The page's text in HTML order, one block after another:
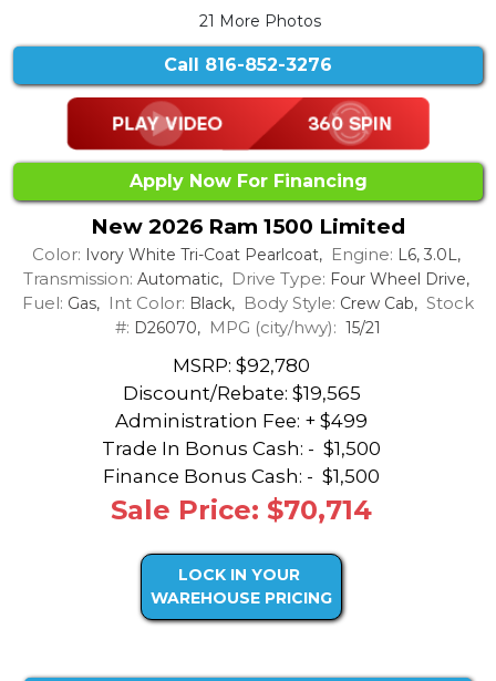
21 More Photos
Call 816-852-3276
Apply Now For Financing
New 2026 Ram 1500 Limited
Color: Ivory White Tri-Coat Pearlcoat, Engine: L6, 3.0L,
Transmission: Automatic, Drive Type: Four Wheel Drive,
Fuel: Gas, Int Color: Black, Body Style: Crew Cab, Stock
#: D26070, MPG (city/hwy): 15/21
MSRP: $92,780
Discount/Rebate: $19,565
Administration Fee: + $499
Trade In Bonus Cash: - $1,500
Finance Bonus Cash: - $1,500
Sale Price: $70,714
LOCK IN YOUR
WAREHOUSE PRICING